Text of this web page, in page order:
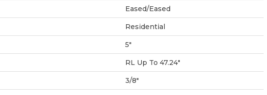
Eased/Eased
Residential
5"
RL Up To 47.24"
3/8"